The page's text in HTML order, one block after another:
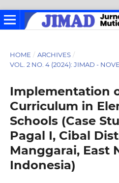
HOME / ARCHIVES /
VOL. 2 NO. 4 (2024): JIMAD -
Implementation
Curriculum in
Schools (Case
Pagal I, Cibal
Manggarai, East
Indonesia)